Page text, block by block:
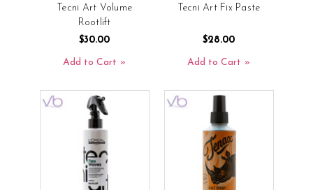
Tecni Art Volume
Rootlift
$30.00
Add to Cart
Tecni Art Fix Paste
$28.00
Add to Cart